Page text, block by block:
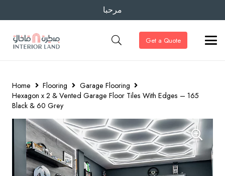
مرحبا
Get a Quote
Home Flooring
Garage Flooring
Hexagon x 2 & Vented Garage Floor Tiles With Edges – 165
Black & 60 Grey